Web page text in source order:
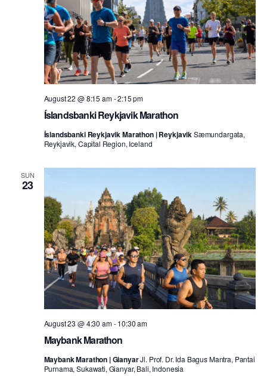
Íslandsbanki Reykjavik Marathon
August 22 @ 8:15 am-2:15 pm
Íslandsbanki Reykjavik Marathon | ReykjavikSæmundargata,
Reykjavik, Capital Region, Iceland
SUN
23
Maybank Marathon
August 23 @ 4:30 am-10:30 am
Maybank Marathon | GianyarJl. Prof. Dr. Ida Bagus Mantra, Pantai
Purnama, Sukawati, Gianyar, Bali, Indonesia